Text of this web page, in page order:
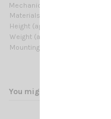
Mechanical Data:
Materials:
Chromed
Height (approx):
Weight (approx):
Mounting type:
You might also like